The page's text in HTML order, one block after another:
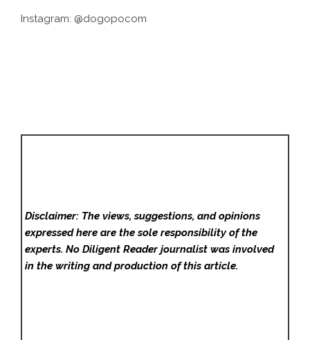
Instagram: @dogopocom
Disclaimer: The views, suggestions, and opinions
expressed here are the sole responsibility of the
experts. No Diligent Readerjournalist was involved
in the writing and production of this article.